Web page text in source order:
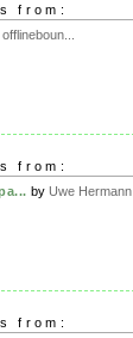
from:
offlineboun...
from:
by Uwe Hermann
from: